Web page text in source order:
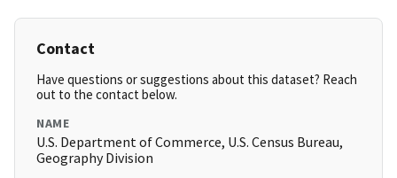
Contact
Have questions or suggestions about this dataset? Reach
out to the contact below.
NAME
U.S. Department of Commerce, U.S. Census Bureau,
Geography Division